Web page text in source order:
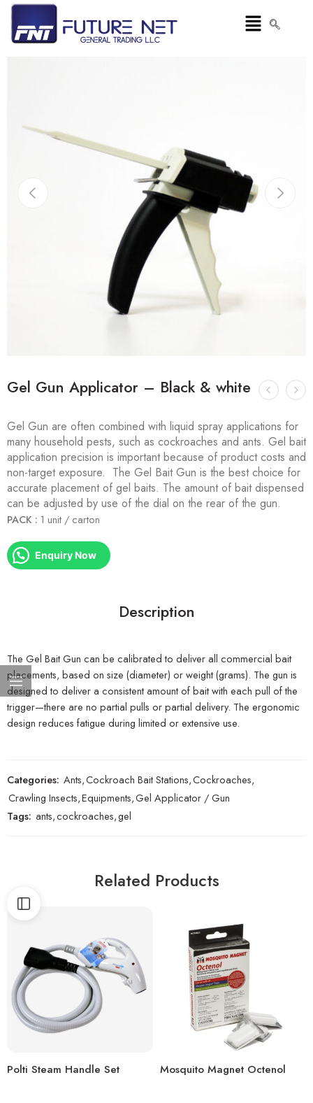
Gel Gun Applicator – Black & white
Gel Gun are often combined with liquid spray applications for
many household pests, such as cockroaches and ants. Gel bait
application precision is important because of product costs and
non-target exposure. The Gel Bait Gun is the best choice for
accurate placement of gel baits. The amount of bait dispensed
can be adjusted by use of the dial on the rear of the gun.
PACK : 1 unit / carton
Enquiry Now
Description
The Gel Bait Gun can be calibrated to deliver all commercial bait
placements, based on size (diameter) or weight (grams). The gun is
designed to deliver a consistent amount of bait with each pull of the
trigger—there are no partial pulls or partial delivery. The ergonomic
design reduces fatigue during limited or extensive use.
Categories: Ants,Cockroach Bait Stations,Cockroaches,
Crawling Insects,Equipments,Gel Applicator / Gun
Tags: ants,cockroaches,gel
Related Products
Polti Steam Handle Set Mosquito Magnet Octenol